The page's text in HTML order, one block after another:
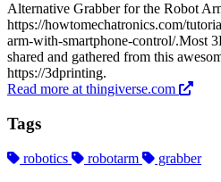
Alternative Grabber for the Robot
https://howtomechatronics.com/
arm-with-smartphone-control/.Most
shared and gathered from this
https://3dprinting.
Read more at thingiverse.com
Tags
robotics robotarm grabber